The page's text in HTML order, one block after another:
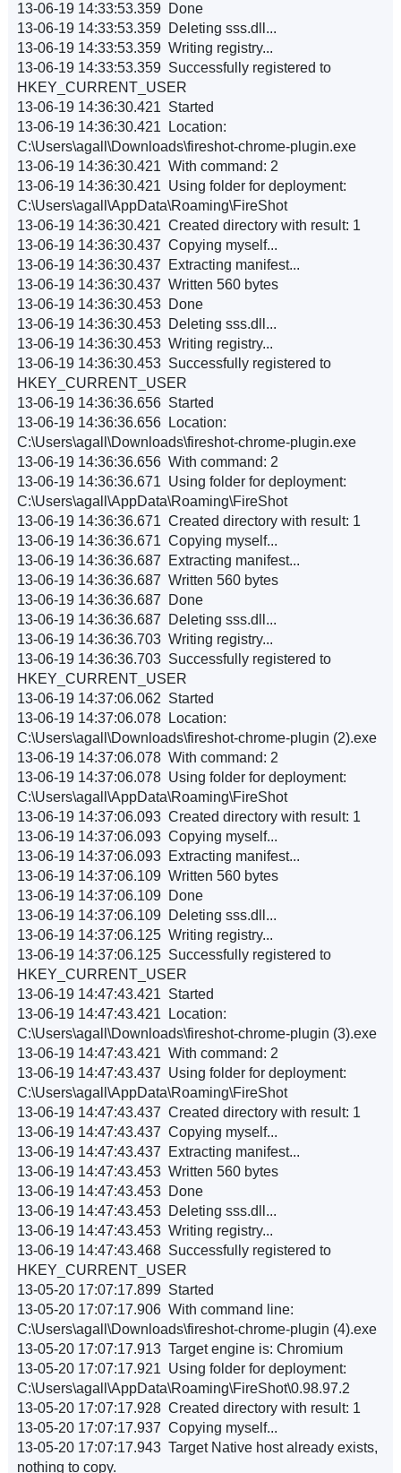
13-06-19 14:33:53.359 Done
13-06-19 14:33:53.359 Deleting sss.dll...
13-06-19 14:33:53.359 Writing registry...
13-06-19 14:33:53.359 Successfully registered to
HKEY_CURRENT_USER
13-06-19 14:36:30.421 Started
13-06-19 14:36:30.421 Location:
C:\Users\agall\Downloads\fireshot-chrome-plugin.exe
13-06-19 14:36:30.421 With command: 2
13-06-19 14:36:30.421 Using folder for deployment:
C:\Users\agall\AppData\Roaming\FireShot
13-06-19 14:36:30.421 Created directory with result: 1
13-06-19 14:36:30.437 Copying myself...
13-06-19 14:36:30.437 Extracting manifest...
13-06-19 14:36:30.437 Written 560 bytes
13-06-19 14:36:30.453 Done
13-06-19 14:36:30.453 Deleting sss.dll...
13-06-19 14:36:30.453 Writing registry...
13-06-19 14:36:30.453 Successfully registered to
HKEY_CURRENT_USER
13-06-19 14:36:36.656 Started
13-06-19 14:36:36.656 Location:
C:\Users\agall\Downloads\fireshot-chrome-plugin.exe
13-06-19 14:36:36.656 With command: 2
13-06-19 14:36:36.671 Using folder for deployment:
C:\Users\agall\AppData\Roaming\FireShot
13-06-19 14:36:36.671 Created directory with result: 1
13-06-19 14:36:36.671 Copying myself...
13-06-19 14:36:36.687 Extracting manifest...
13-06-19 14:36:36.687 Written 560 bytes
13-06-19 14:36:36.687 Done
13-06-19 14:36:36.687 Deleting sss.dll...
13-06-19 14:36:36.703 Writing registry...
13-06-19 14:36:36.703 Successfully registered to
HKEY_CURRENT_USER
13-06-19 14:37:06.062 Started
13-06-19 14:37:06.078 Location:
C:\Users\agall\Downloads\fireshot-chrome-plugin (2).exe
13-06-19 14:37:06.078 With command: 2
13-06-19 14:37:06.078 Using folder for deployment:
C:\Users\agall\AppData\Roaming\FireShot
13-06-19 14:37:06.093 Created directory with result: 1
13-06-19 14:37:06.093 Copying myself...
13-06-19 14:37:06.093 Extracting manifest...
13-06-19 14:37:06.109 Written 560 bytes
13-06-19 14:37:06.109 Done
13-06-19 14:37:06.109 Deleting sss.dll...
13-06-19 14:37:06.125 Writing registry...
13-06-19 14:37:06.125 Successfully registered to
HKEY_CURRENT_USER
13-06-19 14:47:43.421 Started
13-06-19 14:47:43.421 Location:
C:\Users\agall\Downloads\fireshot-chrome-plugin (3).exe
13-06-19 14:47:43.421 With command: 2
13-06-19 14:47:43.437 Using folder for deployment:
C:\Users\agall\AppData\Roaming\FireShot
13-06-19 14:47:43.437 Created directory with result: 1
13-06-19 14:47:43.437 Copying myself...
13-06-19 14:47:43.437 Extracting manifest...
13-06-19 14:47:43.453 Written 560 bytes
13-06-19 14:47:43.453 Done
13-06-19 14:47:43.453 Deleting sss.dll...
13-06-19 14:47:43.453 Writing registry...
13-06-19 14:47:43.468 Successfully registered to
HKEY_CURRENT_USER
13-05-20 17:07:17.899 Started
13-05-20 17:07:17.906 With command line:
C:\Users\agall\Downloads\fireshot-chrome-plugin (4).exe
13-05-20 17:07:17.913 Target engine is: Chromium
13-05-20 17:07:17.921 Using folder for deployment:
C:\Users\agall\AppData\Roaming\FireShot\0.98.97.2
13-05-20 17:07:17.928 Created directory with result: 1
13-05-20 17:07:17.937 Copying myself...
13-05-20 17:07:17.943 Target Native host already exists,
nothing to copy.